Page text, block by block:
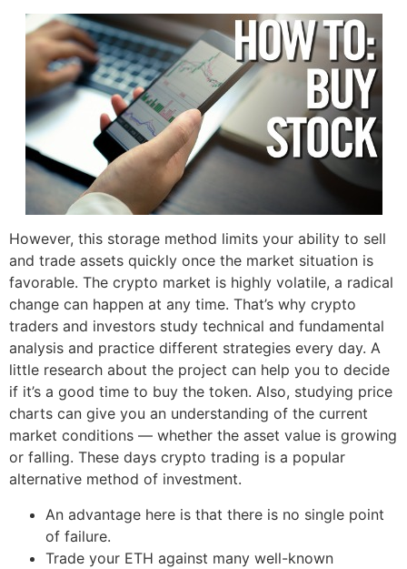
However, this storage method limits your ability to sell
and trade assets quickly once the market situation is
favorable. The crypto market is highly volatile, a radical
change can happen at any time. That’s why crypto
traders and investors study technical and fundamental
analysis and practice different strategies every day. A
little research about the project can help you to decide
if it’s a good time to buy the token. Also, studying price
charts can give you an understanding of the current
market conditions — whether the asset value is growing
or falling. These days crypto trading is a popular
alternative method of investment.
An advantage here is that there is no single point
of failure.
Trade your ETH against many well-known